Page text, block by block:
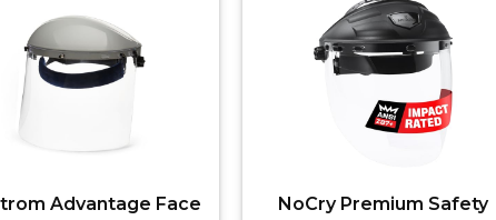
Advantage Face
NoCry Premium Safety